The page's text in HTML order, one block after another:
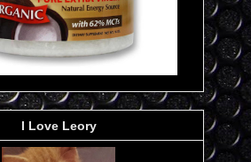
I Love Leory